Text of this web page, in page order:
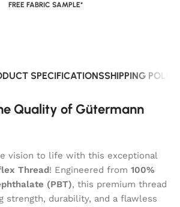
FREE FABRIC SAMPLE*
SPECIFICATIONSSHIPPING
Quality of Gütermann
vision to life with this exceptional
Thread! Engineered from 100%
(PBT), this premium thread
strength, durability, and a flawless